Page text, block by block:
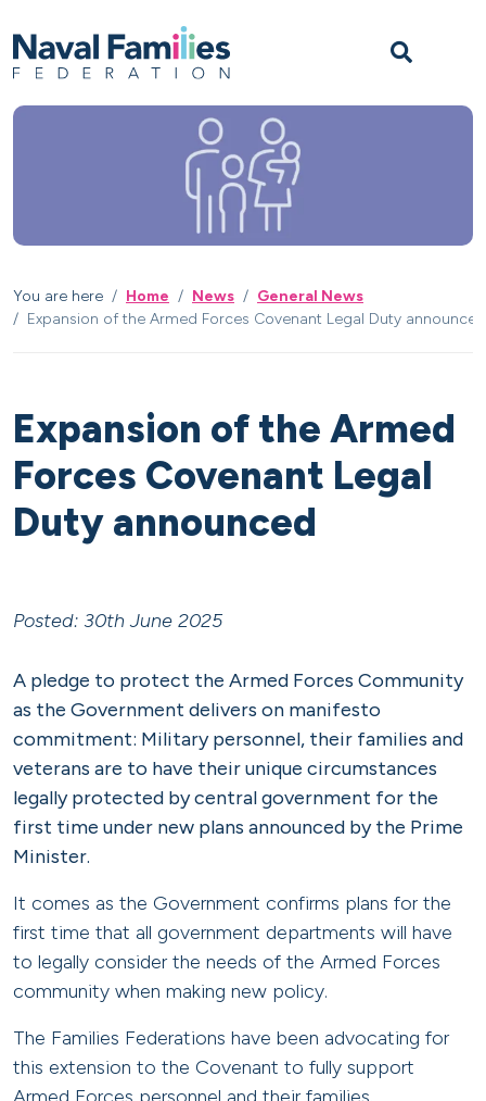
You are here Home News
General News
Expansion of the Armed Forces Covenant Legal Duty announced
Expansion of the Armed
Forces Covenant Legal
Duty announced
Posted: 30th June 2025
A pledge to protect the Armed Forces Community
as the Government delivers on manifesto
commitment: Military personnel, their families and
veterans are to have their unique circumstances
legally protected by central government for the
first time under new plans announced by the Prime
Minister.
It comes as the Government confirms plans for the
first time that all government departments will have
to legally consider the needs of the Armed Forces
community when making new policy.
The Families Federations have been advocating for
this extension to the Covenant to fully support